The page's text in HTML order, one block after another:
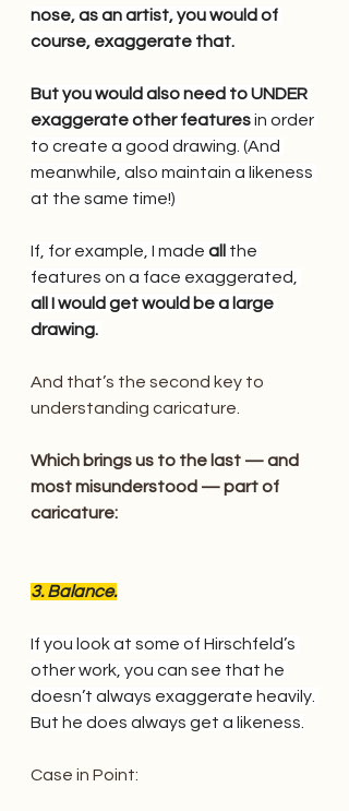
nose, as an artist, you would of
course, exaggerate that.
But you would also need to UNDER
exaggerate other features in order
to create a good drawing. (And
meanwhile, also maintain a likeness
at the same time!)
If, for example, I made all the
features on a face exaggerated,
all I would get would be a large
drawing.
And that’s the second key to
understanding caricature.
Which brings us to the last — and
most misunderstood — part of
caricature:
3. Balance.
If you look at some of Hirschfeld’s
other work, you can see that he
doesn’t always exaggerate heavily.
But he does always get a likeness.
Case in Point: